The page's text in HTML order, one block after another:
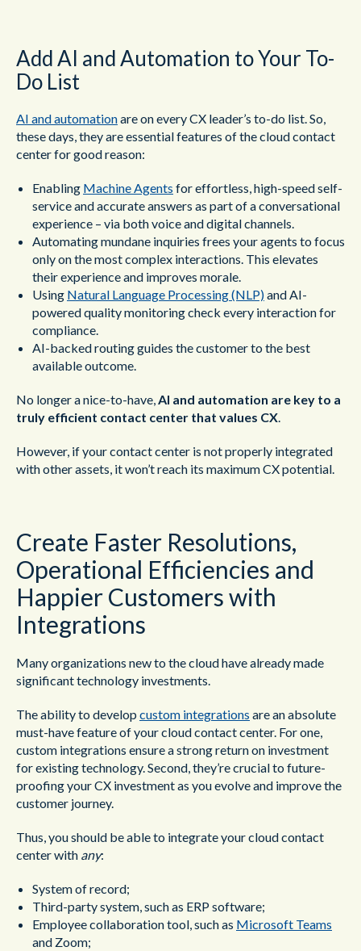
Add AI and Automation to Your To-
Do List
AI and automationare on every CX leader’s to-do list. So,
these days, they are essential features of the cloud contact
center for good reason:
Enabling Machine Agents for effortless, high-speed self-
service and accurate answers as part of a conversational
experience – via both voice and digital channels.
Automating mundane inquiries frees your agents to focus
only on the most complex interactions. This elevates
their experience and improves morale.
Using Natural Language Processing (NLP)and AI-
powered quality monitoring check every interaction for
compliance.
AI-backed routing guides the customer to the best
available outcome.
No longer a nice-to-have,AI and automation are key to a
truly efficient contact center that values CX.
However, if your contact center is not properly integrated
with other assets, it won’t reach its maximum CX potential.
Create Faster Resolutions,
Operational Efficiencies and
Happier Customers with
Integrations
Many organizations new to the cloud have already made
significant technology investments.
The ability to develop custom integrations are an absolute
must-have feature of your cloud contact center. For one,
custom integrations ensure a strong return on investment
for existing technology. Second, they’re crucial to future-
proofing your CX investment as you evolve and improve the
customer journey.
Thus, you should be able to integrate your cloud contact
center with any:
System of record;
Third-party system, such as ERP software;
Employee collaboration tool, such as Microsoft Teams
and Zoom;